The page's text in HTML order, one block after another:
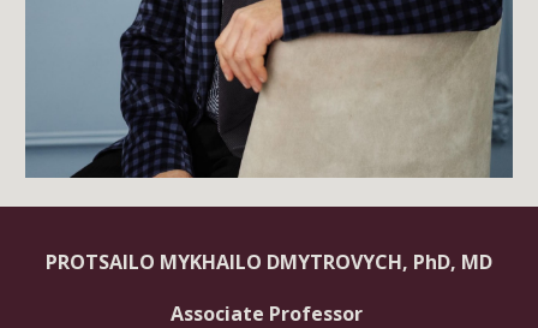
PROTSAILO MYKHAILO DMYTROVYCH, PhD, MD
Associate Professor